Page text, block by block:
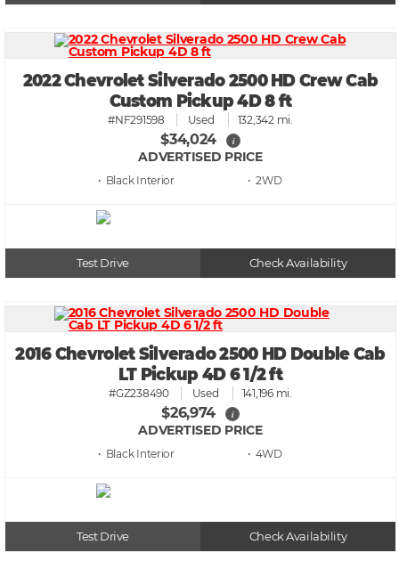
2022 Chevrolet Silverado 2500 HD Crew Cab
Custom Pickup 4D 8 ft
#NF291598 Used 132,342 mi.
$34,024 i
ADVERTISED PRICE
• Black • 2WD
Test Drive Check Availability
2016 Chevrolet Silverado 2500 HD Double Cab
LT Pickup 4D 6 1/2 ft
#GZ238490 Used 141,196 mi.
$26,974 i
ADVERTISED PRICE
• Black • 4WD
Test Drive Check Availability